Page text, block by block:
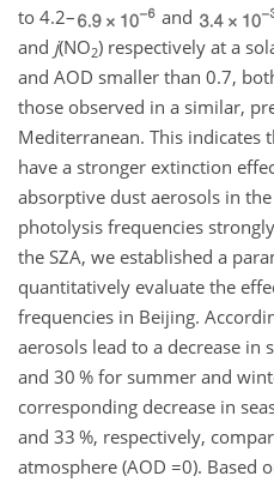
to 4.2–
and
and j(NO2) respectively at a
and AOD smaller than 0.7,
those observed in a similar,
Mediterranean. This indicates
have a stronger extinction
absorptive dust aerosols in
photolysis frequencies
the SZA, we established a
quantitatively evaluate the
frequencies in Beijing.
aerosols lead to a decrease in
and 30 % for summer and
corresponding decrease in
and 33 %, respectively,
atmosphere (AOD =0). Based